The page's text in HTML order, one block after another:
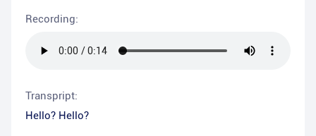
Recording:
Transpript:
Hello? Hello?